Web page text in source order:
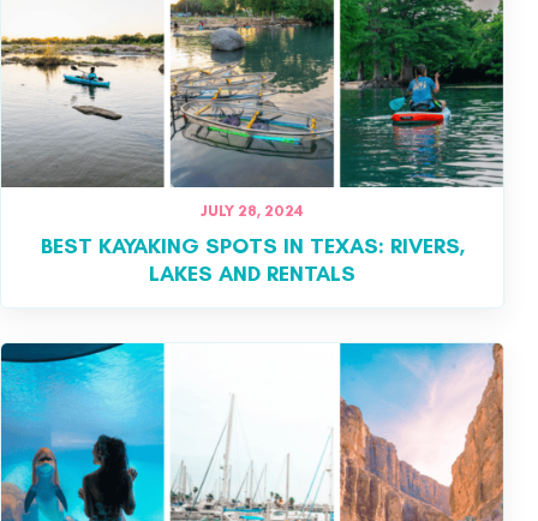
JULY 28, 2024
BEST KAYAKING SPOTS IN TEXAS: RIVERS,
LAKES AND RENTALS